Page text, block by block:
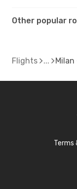
Other popular
Flights
Terms